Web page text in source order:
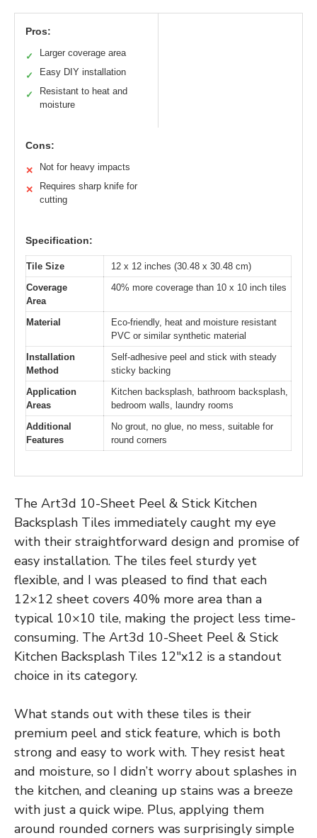
Pros:
✓ Larger coverage area
✓ Easy DIY installation
✓
Resistant to heat and
moisture
Cons:
✕ Not for heavy impacts
✕
Requires sharp knife for
cutting
Specification:
Tile Size
12 x 12 inches (30.48 x 30.48 cm)
Coverage
Area
40% more coverage than 10 x 10 inch tiles
Material
Eco-friendly, heat and moisture resistant
PVC or similar synthetic material
Installation
Method
Self-adhesive peel and stick with steady
sticky backing
Application
Areas
Kitchen backsplash, bathroom backsplash,
bedroom walls, laundry rooms
Additional
Features
No grout, no glue, no mess, suitable for
round corners
The Art3d 10-Sheet Peel & Stick Kitchen
Backsplash Tiles immediately caught my eye
with their straightforward design and promise of
easy installation. The tiles feel sturdy yet
flexible, and I was pleased to find that each
12×12 sheet covers 40% more area than a
typical 10×10 tile, making the project less time-
consuming. The Art3d 10-Sheet Peel & Stick
Kitchen Backsplash Tiles 12″x12 is a standout
choice in its category.
What stands out with these tiles is their
premium peel and stick feature, which is both
strong and easy to work with. They resist heat
and moisture, so I didn’t worry about splashes in
the kitchen, and cleaning up stains was a breeze
with just a quick wipe. Plus, applying them
around rounded corners was surprisingly simple